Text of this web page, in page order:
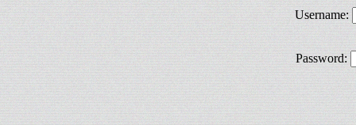
Username:
Password: